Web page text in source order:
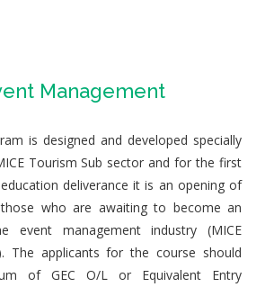
Management
is designed and developed specially
Tourism Sub sector and for the first
deliverance it is an opening of
who are awaiting to become an
event management industry (MICE
The applicants for the course should
of GEC O/L or Equivalent Entry